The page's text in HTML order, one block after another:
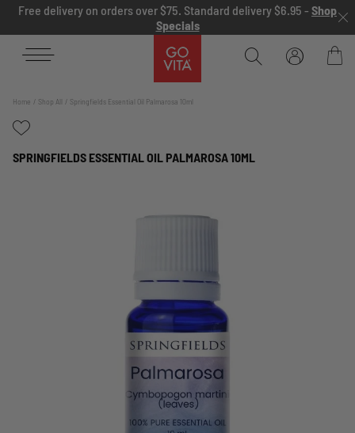
Skip to content
Free delivery on orders over $75. Standard delivery $6.95 - Shop
Specials
Bag
Home Shop All Springfields Essential Oil Palmarosa 10ml
SPRINGFIELDS ESSENTIAL OIL PALMAROSA 10ML